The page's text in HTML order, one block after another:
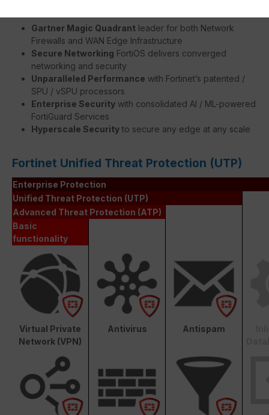
Gartner Magic Quadrant leader for both Network
Firewalls and WAN Edge Infrastructure
Secure Networking FortiOS delivers converged
networking and security
Unparalleled Performance with Fortinet’s patented /
SPU / vSPU processors
Enterprise Security with consolidated AI / ML-powered
FortiGuard Services
Hyperscale Security to secure any edge at any scale
Fortinet Unified Threat Protection (UTP)
Enterprise Protection
Unified Threat Protection (UTP)
Advanced Threat Protection (ATP)
Basic
functionality
Virtual Private
Network (VPN)
Antivirus Antispam